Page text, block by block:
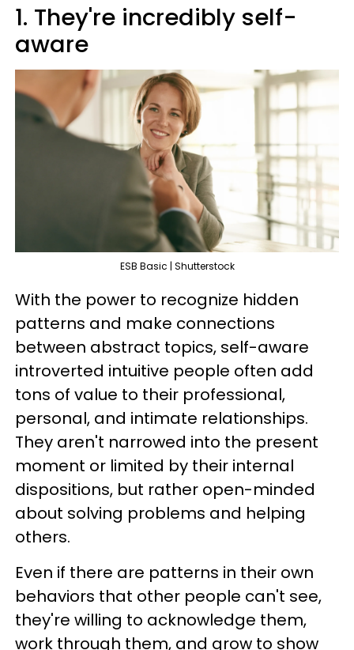
1. They're incredibly self-
aware
ESB Basic | Shutterstock
With the power to recognize hidden
patterns and make connections
between abstract topics, self-aware
introverted intuitive people often add
tons of value to their professional,
personal, and intimate relationships.
They aren't narrowed into the present
moment or limited by their internal
dispositions, but rather open-minded
about solving problems and helping
others.
Even if there are patterns in their own
behaviors that other people can't see,
they're willing to acknowledge them,
work through them, and grow to show